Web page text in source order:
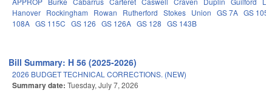
Hanover Rockingham Rowan Rutherford Stokes Union GS 7A GS 105
108A GS 115C GS 126 GS 126A GS 128 GS 143B
Bill Summary: H 56 (2025-2026)
2026 BUDGET TECHNICAL CORRECTIONS. (NEW)
Summary date: Tuesday, July 7, 2026